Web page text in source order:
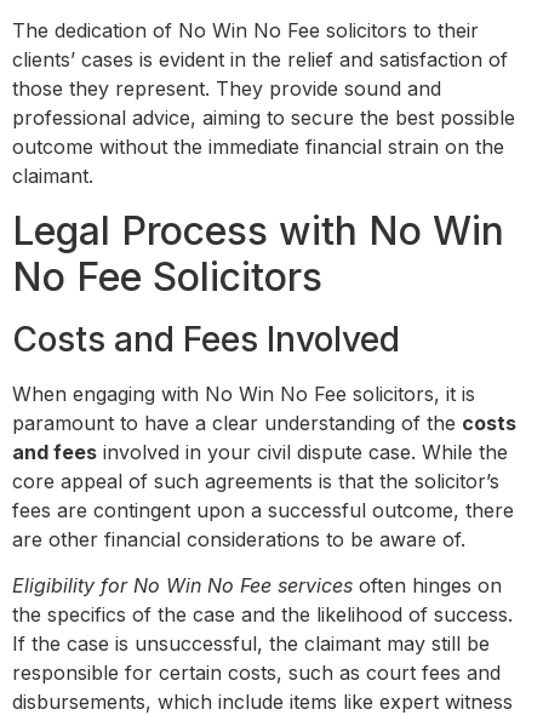
The dedication of No Win No Fee solicitors to their
clients’ cases is evident in the relief and satisfaction of
those they represent. They provide sound and
professional advice, aiming to secure the best possible
outcome without the immediate financial strain on the
claimant.
Legal Process with No Win
No Fee Solicitors
Costs and Fees Involved
When engaging with No Win No Fee solicitors, it is
paramount to have a clear understanding of the costs
and fees involved in your civil dispute case. While the
core appeal of such agreements is that the solicitor’s
fees are contingent upon a successful outcome, there
are other financial considerations to be aware of.
Eligibility for No Win No Fee services often hinges on
the specifics of the case and the likelihood of success.
If the case is unsuccessful, the claimant may still be
responsible for certain costs, such as court fees and
disbursements, which include items like expert witness